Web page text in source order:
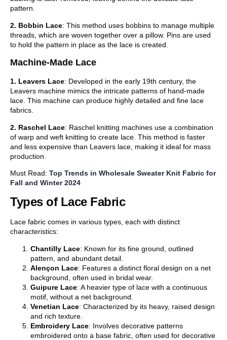
pattern.
2. Bobbin Lace: This method uses bobbins to manage multiple
threads, which are woven together over a pillow. Pins are used
to hold the pattern in place as the lace is created.
Machine-Made Lace
1. Leavers Lace: Developed in the early 19th century, the
Leavers machine mimics the intricate patterns of hand-made
lace. This machine can produce highly detailed and fine lace
fabrics.
2. Raschel Lace: Raschel knitting machines use a combination
of warp and weft knitting to create lace. This method is faster
and less expensive than Leavers lace, making it ideal for mass
production.
Must Read: Top Trends in Wholesale Sweater Knit Fabric for
Fall and Winter 2024
Types of Lace Fabric
Lace fabric comes in various types, each with distinct
characteristics:
Chantilly Lace: Known for its fine ground, outlined
pattern, and abundant detail.
Alençon Lace: Features a distinct floral design on a net
background, often used in bridal wear.
Guipure Lace: A heavier type of lace with a continuous
motif, without a net background.
Venetian Lace: Characterized by its heavy, raised design
and rich texture.
Embroidery Lace: Involves decorative patterns
embroidered onto a base fabric, often used for decorative